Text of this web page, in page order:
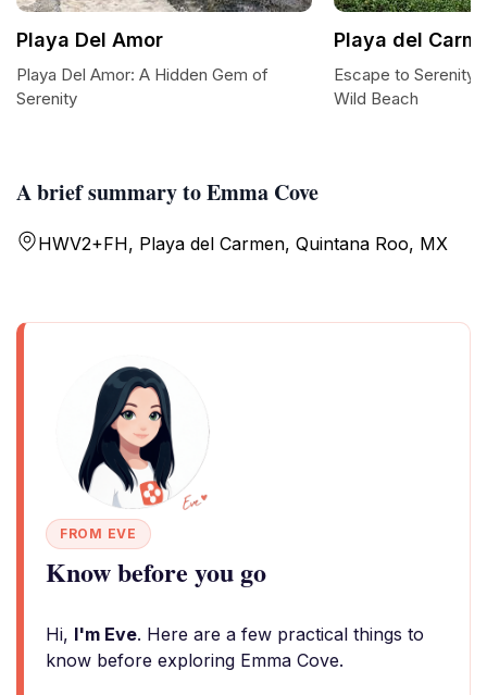
A brief summary to Emma Cove
HWV2+FH, Playa del Carmen, Quintana Roo, MX
FROM EVE
Know before you go
Hi, I'm Eve. Here are a few practical things to
know before exploring Emma Cove.
Playa Del Amor
Playa Del Amor: A Hidden Gem of
Serenity
Playa del
Escape to Serenity:
Wild Beach